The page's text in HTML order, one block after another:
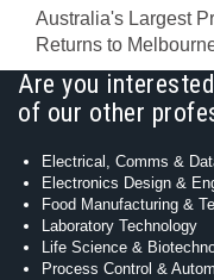
Australia's Largest
Returns to
Are you
of our other
Electrical, Comms &
Electronics Design &
Food Manufacturing &
Laboratory Technology
Life Science &
Process Control &